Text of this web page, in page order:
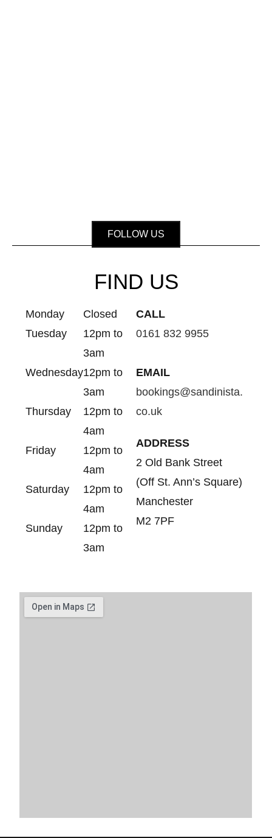
FOLLOW US
FIND US
Monday
Closed
Tuesday
12pm to
3am
Wednesday12pm to
3am
Thursday
12pm to
4am
Friday
12pm to
4am
Saturday
12pm to
4am
Sunday
12pm to
3am
CALL
0161 832 9955
EMAIL
bookings@sandinista.
co.uk
ADDRESS
2 Old Bank Street
(Off St. Ann’s Square)
Manchester
M2 7PF